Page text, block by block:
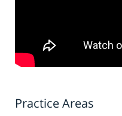
Practice Areas